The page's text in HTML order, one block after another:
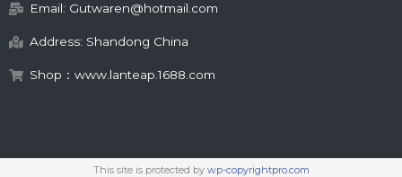
Email: Gutwaren@hotmail.com
Address: Shandong China
Shop：www.lanteap.1688.com
This site is protected by wp-copyrightpro.com